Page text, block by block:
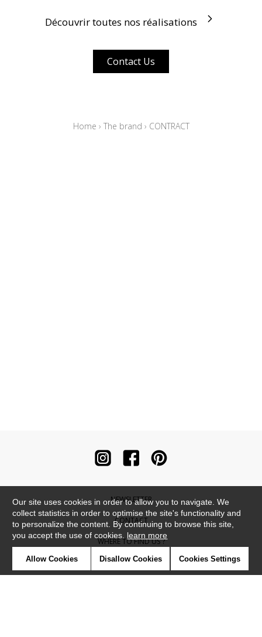
Découvrir toutes nos réalisations
Contact Us
Home › The brand › CONTRACT
NEWSLETTER
CONTACT
WHERE TO FIND US ?
CONTRACT
Our site uses cookies in order to allow you to navigate. We
collect statistics in order to optimise the site's functionality and
to personalize the content. By continuing to browse this site,
you accept the use of cookies. learn more
Allow Cookies Disallow Cookies Cookies Settings